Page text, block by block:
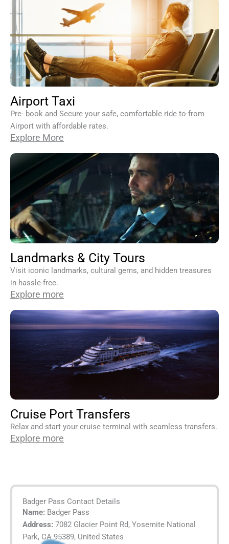
Airport Taxi
Pre- book and Secure your safe, comfortable ride to-from
Airport with affordable rates.
Explore More
Landmarks & City Tours
Visit iconic landmarks, cultural gems, and hidden treasures
in hassle-free.
Explore more
Cruise Port Transfers
Relax and start your cruise terminal with seamless transfers.
Explore more
Badger Pass Contact Details
Name: Badger Pass
Address: 7082 Glacier Point Rd, Yosemite National
Park, CA 95389, United States